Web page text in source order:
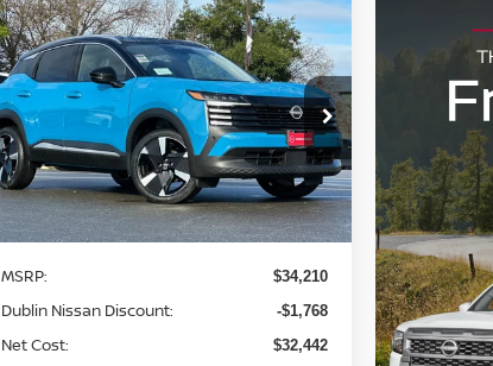
2026NISSAN KICKSSR
Price Drop
VIN:3N8AP6DD2TL357630Stock:TL357630
Model:21416
In Stock Ext.
$4,268
SAVINGS
$30,027
DUBLIN NISSAN
PRICE
Less
MSRP: $34,210
Dublin Nissan Discount: -$1,768
Net Cost: $32,442
Compare Vehicle